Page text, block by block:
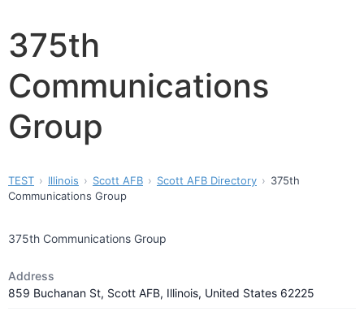
375th
Communications
Group
TEST Illinois Scott AFB Scott AFB Directory
375th
Communications Group
375th Communications Group
Address
859 Buchanan St, Scott AFB, Illinois, United States 62225